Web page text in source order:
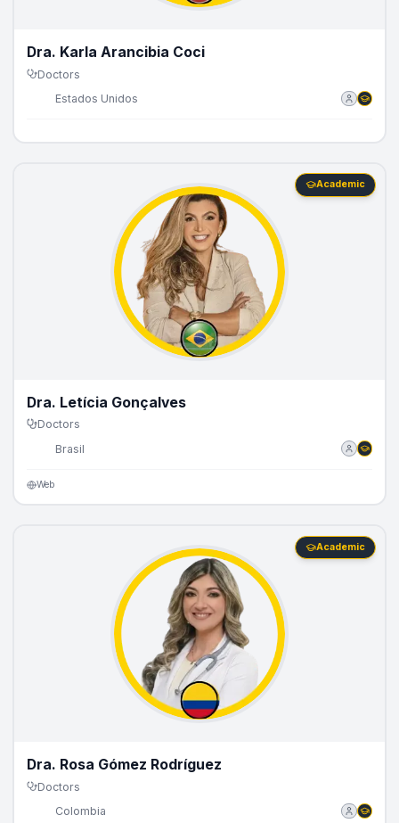
Dra. Karla Arancibia Coci
Doctors
Estados Unidos
Academic
Dra. Letícia Gonçalves
Doctors
Brasil
Web
Academic
Dra. Rosa Gómez Rodríguez
Doctors
Colombia